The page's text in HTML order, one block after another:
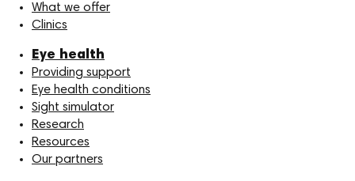
What we offer
Clinics
Eye health
Providing support
Eye health conditions
Sight simulator
Research
Resources
Our partners